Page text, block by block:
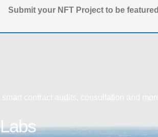
Submit your NFT Project to be featured